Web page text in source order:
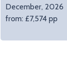
December, 2026
from: £7,574 pp